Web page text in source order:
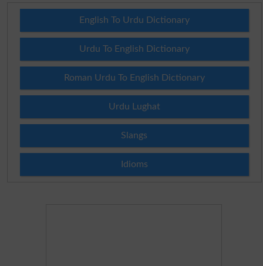
English To Urdu Dictionary
Urdu To English Dictionary
Roman Urdu To English Dictionary
Urdu Lughat
Slangs
Idioms